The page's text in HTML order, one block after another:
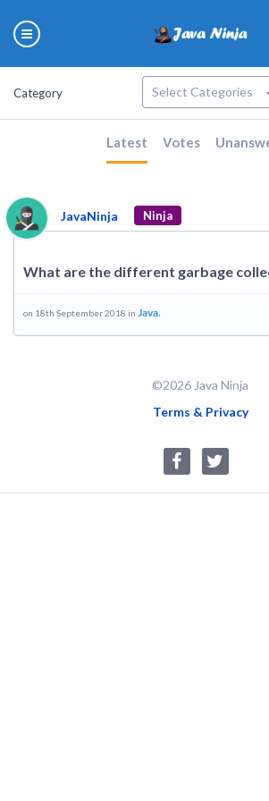
Category
Latest Votes
JavaNinja Ninja
What are the different garbage
on 18th September 2018 in Java.
©2026 Java Ninja
Terms & Privacy